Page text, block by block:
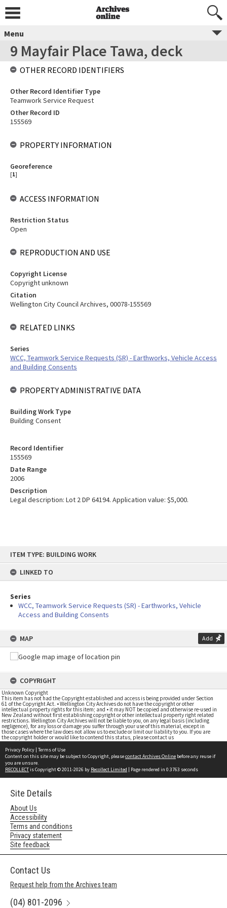
content
ITEM TYPE: BUILDING WORK
LINKED TO
Series
WCC, Teamwork Service Requests (SR) - Earthworks, Vehicle
Access and Building Consents
MAP Add
COPYRIGHT
Unknown Copyright
This item has not had the Copyright established and access is being provided under Section
61 of the Copyright Act. • Wellington City Archives do not have the copyright or other
intellectual property rights for this item; and • it may NOT be copied and otherwise re-used in
New Zealand without first establishing copyright or other intellectual property right related
restrictions. Wellington City Archives will not be liable to you, on any legal basis (including
negligence), for any loss or damage you suffer through your use of this material, except in
those cases where the law does not allow us to exclude or limit our liability to you. If you are
the copyright holder or would like to contend this status, please contact us
Menu
9 Mayfair Place Tawa, deck
Record Identifier
155569
Date Range
2006
Description
Legal description: Lot 2 DP 64194. Application value: $5,000.
OTHER RECORD IDENTIFIERS
Other Record Identifier Type
Teamwork Service Request
Other Record ID
155569
PROPERTY INFORMATION
Georeference
[1]
ACCESS INFORMATION
Restriction Status
Open
REPRODUCTION AND USE
Copyright License
Copyright unknown
Citation
Wellington City Council Archives, 00078-155569
RELATED LINKS
Series
WCC, Teamwork Service Requests (SR) - Earthworks, Vehicle Access
and Building Consents
PROPERTY ADMINISTRATIVE DATA
Building Work Type
Building Consent
Privacy Policy | Terms of Use
Content on this site may be subject to Copyright, pleasecontact Archives Online before any reuse if
you are unsure.
RECOLLECTis Copyright © 2011-2026 by Recollect Limited | Page rendered in 0.3763 seconds
Site Details
About Us
Accessibility
Terms and conditions
Privacy statement
Site feedback
Contact Us
Request help from the Archives team
(04) 801-2096